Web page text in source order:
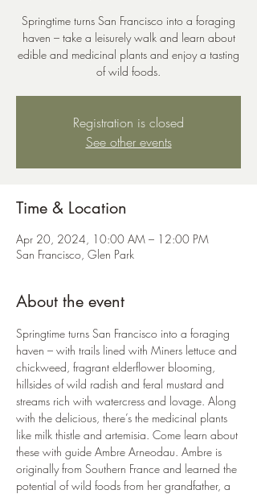
Springtime turns San Francisco into a foraging
haven – take a leisurely walk and learn about
edible and medicinal plants and enjoy a tasting
of wild foods.
Registration is closed
See other events
Time & Location
Apr 20, 2024, 10:00 AM – 12:00 PM
San Francisco, Glen Park
About the event
Springtime turns San Francisco into a foraging
haven – with trails lined with Miners lettuce and
chickweed, fragrant elderflower blooming,
hillsides of wild radish and feral mustard and
streams rich with watercress and lovage. Along
with the delicious, there’s the medicinal plants
like milk thistle and artemisia. Come learn about
these with guide Ambre Arneodau. Ambre is
originally from Southern France and learned the
potential of wild foods from her grandfather, a